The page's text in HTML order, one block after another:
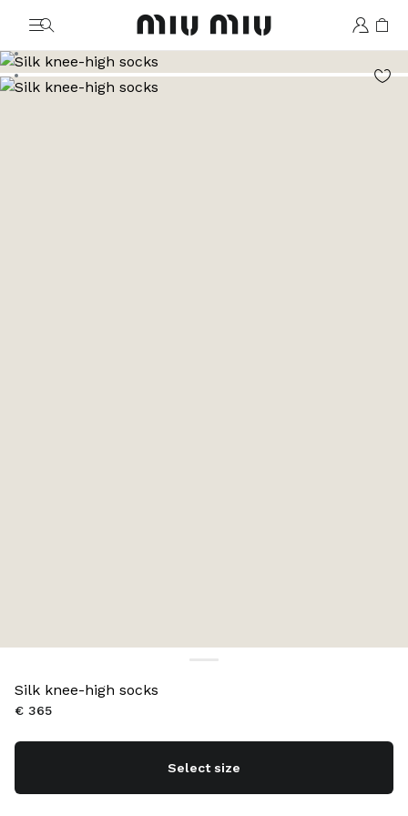
MiuMiu logo
Go to image 2
Go to image 3
Silk knee-high socks
€ 365
Select size